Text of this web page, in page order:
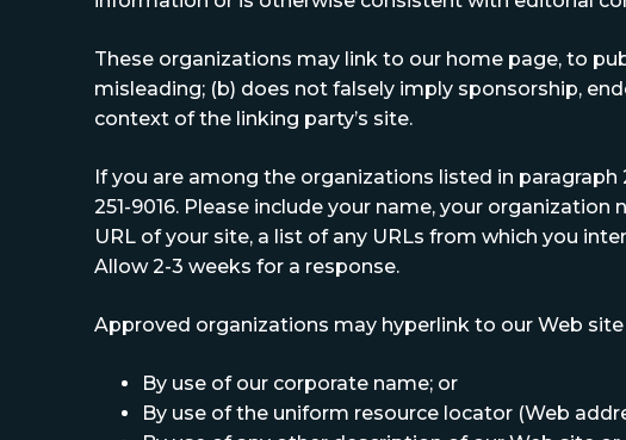
These organizations may link to our home page, to
misleading; (b) does not falsely imply sponsorship,
context of the linking party’s site.
If you are among the organizations listed in
251-9016. Please include your name, your
URL of your site, a list of any URLs from which you
Allow 2-3 weeks for a response.
Approved organizations may hyperlink to our Web
By use of our corporate name; or
By use of the uniform resource locator (Web